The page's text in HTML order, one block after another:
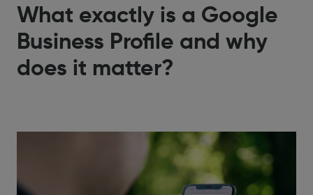
What exactly is a Google
Business Profile and why
does it matter?